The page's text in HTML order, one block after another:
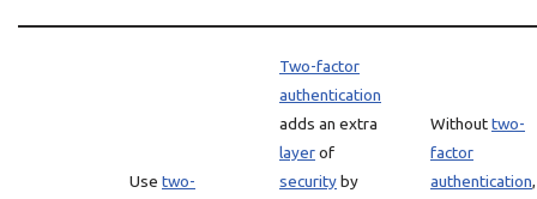
Use two-
Two-factor
authentication
adds an extra
layerof
securityby
Withouttwo-
factor
authentication,